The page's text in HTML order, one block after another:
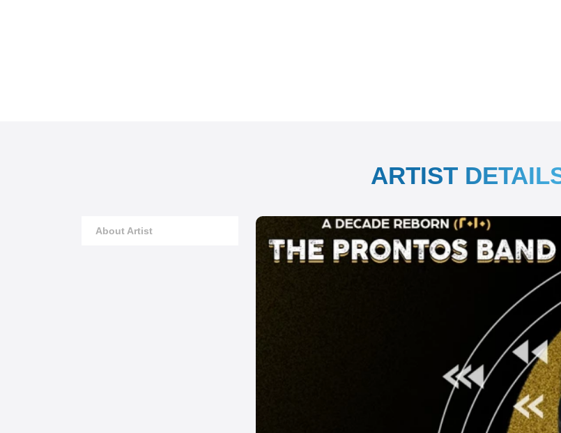
ARTIST
About Artist